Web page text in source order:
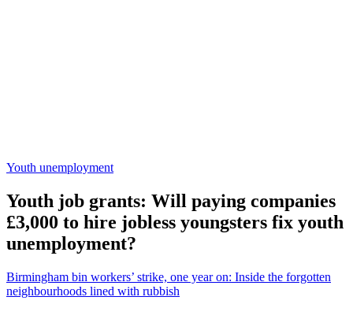
Youth unemployment
Youth job grants: Will paying companies
£3,000 to hire jobless youngsters fix youth
unemployment?
Birmingham bin workers’ strike, one year on: Inside the forgotten
neighbourhoods lined with rubbish